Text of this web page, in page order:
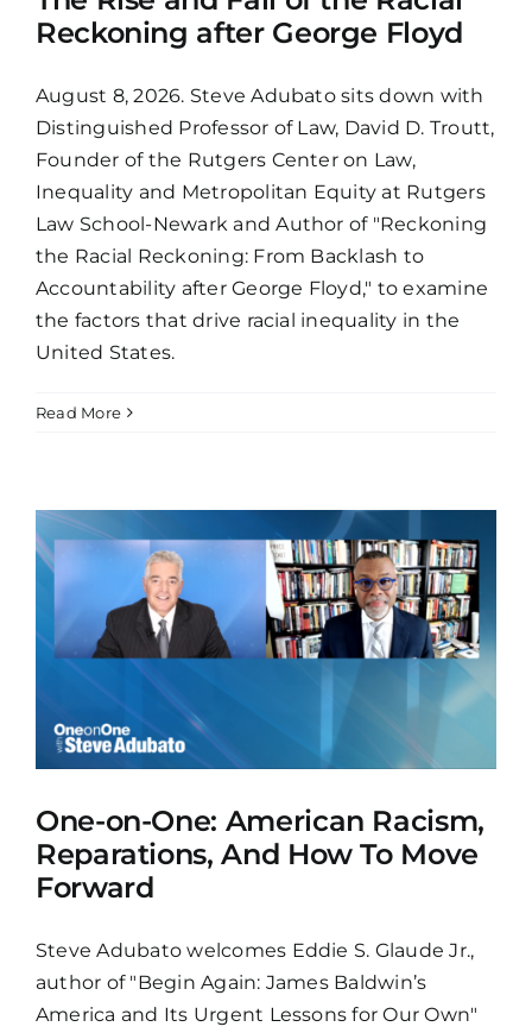
Reckoning after George Floyd
August 8, 2026. Steve Adubato sits down with
Distinguished Professor of Law, David D. Troutt,
Founder of the Rutgers Center on Law,
Inequality and Metropolitan Equity at Rutgers
Law School-Newark and Author of "Reckoning
the Racial Reckoning: From Backlash to
Accountability after George Floyd," to examine
the factors that drive racial inequality in the
United States.
Read More
One-on-One: American Racism,
Reparations, And How To Move
Forward
Steve Adubato welcomes Eddie S. Glaude Jr.,
author of "Begin Again: James Baldwin’s
America and Its Urgent Lessons for Our Own"